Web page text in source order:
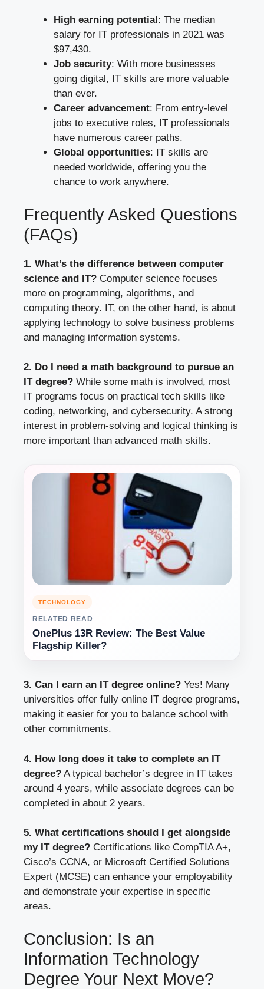
High earning potential : The median
salary for IT professionals in 2021 was
$97,430.
Job security: With more businesses
going digital, IT skills are more valuable
than ever.
Career advancement: From entry-level
jobs to executive roles, IT professionals
have numerous career paths.
Global opportunities: IT skills are
needed worldwide, offering you the
chance to work anywhere.
Frequently Asked Questions
(FAQs)
1. What’s the difference between computer
science and IT? Computer science focuses
more on programming, algorithms, and
computing theory. IT, on the other hand, is about
applying technology to solve business problems
and managing information systems.
2. Do I need a math background to pursue an
IT degree? While some math is involved, most
IT programs focus on practical tech skills like
coding, networking, and cybersecurity. A strong
interest in problem-solving and logical thinking is
more important than advanced math skills.
TECHNOLOGY
RELATED READ
OnePlus 13R Review: The Best Value
Flagship Killer?
3. Can I earn an IT degree online? Yes! Many
universities offer fully online IT degree programs,
making it easier for you to balance school with
other commitments.
4. How long does it take to complete an IT
degree? A typical bachelor’s degree in IT takes
around 4 years, while associate degrees can be
completed in about 2 years.
5. What certifications should I get alongside
my IT degree? Certifications like CompTIA A+,
Cisco’s CCNA, or Microsoft Certified Solutions
Expert (MCSE) can enhance your employability
and demonstrate your expertise in specific
areas.
Conclusion: Is an
Information Technology
Degree Your Next Move?